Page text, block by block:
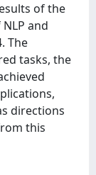
of the
and
The
tasks, the
directions
this